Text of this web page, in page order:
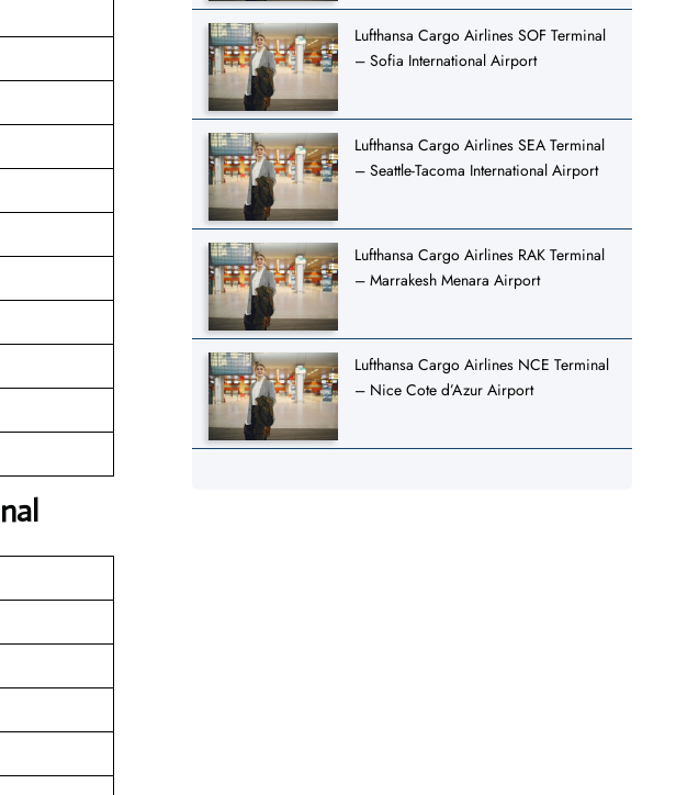
Lufthansa Cargo Airlines SOF Terminal
– Sofia International Airport
Lufthansa Cargo Airlines SEA Terminal
– Seattle-Tacoma International Airport
Lufthansa Cargo Airlines RAK Terminal
– Marrakesh Menara Airport
Lufthansa Cargo Airlines NCE Terminal
– Nice Cote d’Azur Airport